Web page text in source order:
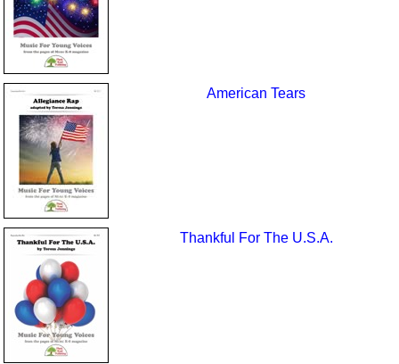
American Tears
Thankful For The U.S.A.